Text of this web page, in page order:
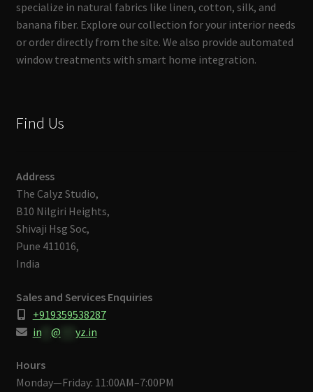
specialize in natural fabrics like linen, cotton, silk, and
banana fiber. Explore our collection for your interior needs
or order directly from the site. We also provide automated
window treatments with smart home integration.
Find Us
Address
The Calyz Studio,
B10 Nilgiri Heights,
Shivaji Hsg Soc,
Pune 411016,
India
Sales and Services Enquiries
+919359538287
in** @ yz.in
Hours
Monday—Friday: 11:00AM–7:00PM